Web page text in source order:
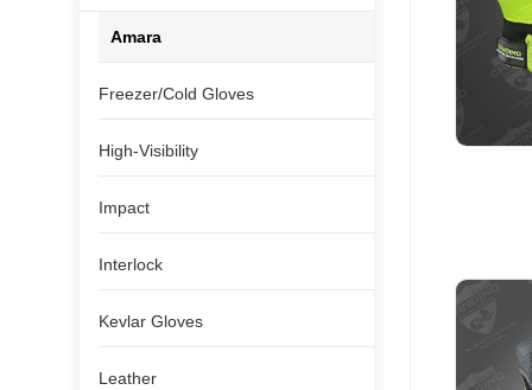
Amara
Freezer/Cold Gloves
High-Visibility
Impact
Interlock
Kevlar Gloves
Leather